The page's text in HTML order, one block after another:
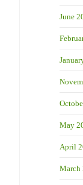
June
May
April
March